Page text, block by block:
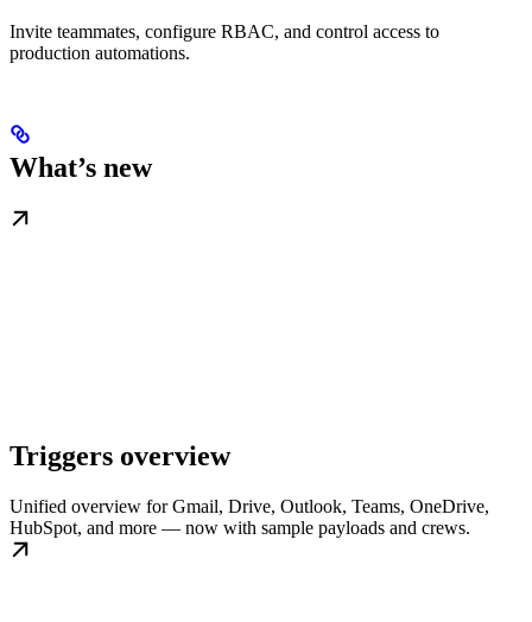
Invite teammates, configure RBAC, and control access to
production automations.
What’s new
Triggers overview
Unified overview for Gmail, Drive, Outlook, Teams, OneDrive,
HubSpot, and more — now with sample payloads and crews.